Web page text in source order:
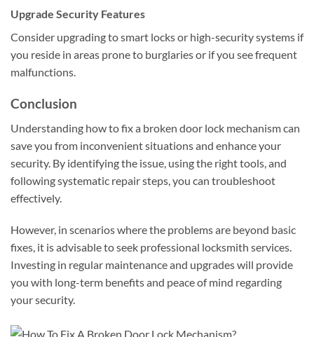
Upgrade Security Features
Consider upgrading to smart locks or high-security systems if
you reside in areas prone to burglaries or if you see frequent
malfunctions.
Conclusion
Understanding how to fix a broken door lock mechanism can
save you from inconvenient situations and enhance your
security. By identifying the issue, using the right tools, and
following systematic repair steps, you can troubleshoot
effectively.
However, in scenarios where the problems are beyond basic
fixes, it is advisable to seek professional locksmith services.
Investing in regular maintenance and upgrades will provide
you with long-term benefits and peace of mind regarding
your security.